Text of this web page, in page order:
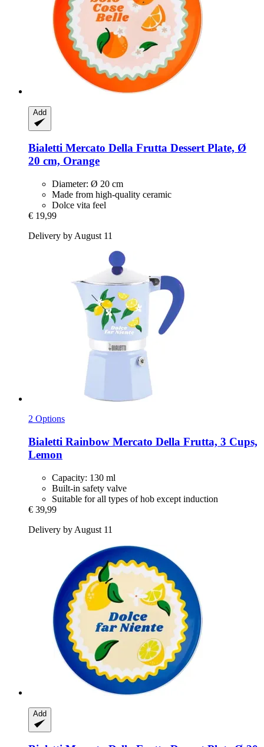
Add
Bialetti Mercato Della Frutta Dessert Plate, Ø
20 cm, Orange
Diameter: Ø 20 cm
Made from high-quality ceramic
Dolce vita feel
€ 19,99
Delivery by August 11
2 Options
Bialetti Rainbow Mercato Della Frutta, 3 Cups,
Lemon
Capacity: 130 ml
Built-in safety valve
Suitable for all types of hob except induction
€ 39,99
Delivery by August 11
Add